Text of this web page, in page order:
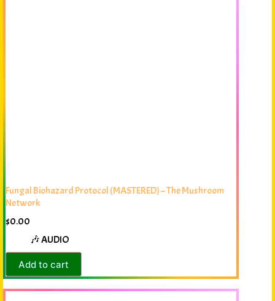
Fungal Biohazard Protocol (MASTERED) – The Mushroom
Network
$0.00
🎶 AUDIO
Add to cart